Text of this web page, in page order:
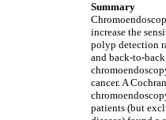
Summary
increase the
polyp detection
and back-to-
cancer. A
patients (but